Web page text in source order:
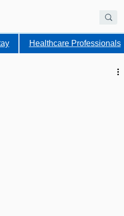
Healthcare Professionals